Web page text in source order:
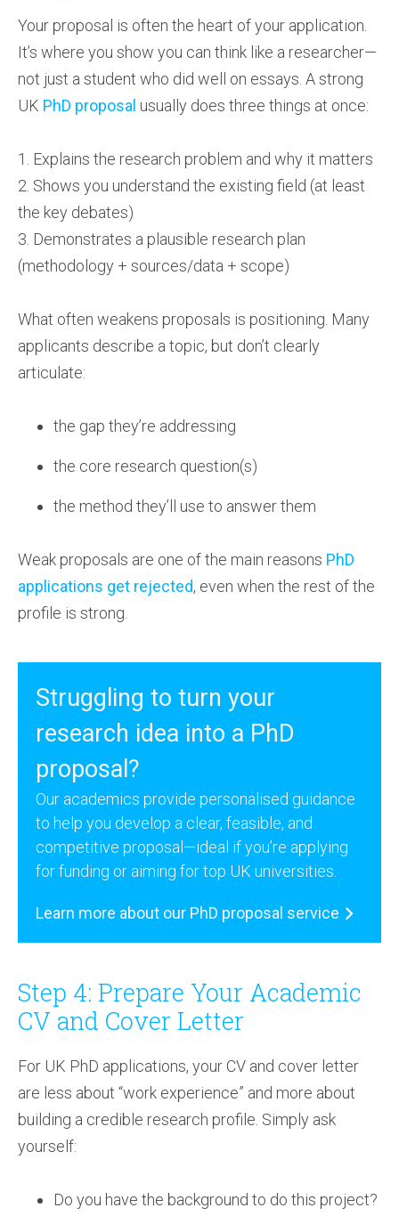
Your proposal is often the heart of your application.
It’s where you show you can think like a researcher—
not just a student who did well on essays. A strong
UK PhD proposal usually does three things at once:
1. Explains the research problem and why it matters
2. Shows you understand the existing field (at least
the key debates)
3. Demonstrates a plausible research plan
(methodology + sources/data + scope)
What often weakens proposals is positioning. Many
applicants describe a topic, but don’t clearly
articulate:
the gap they’re addressing
the core research question(s)
the method they’ll use to answer them
Weak proposals are one of the main reasons PhD
applications get rejected, even when the rest of the
profile is strong.
Struggling to turn your
research idea into a PhD
proposal?
Our academics provide personalised guidance
to help you develop a clear, feasible, and
competitive proposal—ideal if you’re applying
for funding or aiming for top UK universities.
Learn more about our PhD proposal service
Step 4: Prepare Your Academic
CV and Cover Letter
For UK PhD applications, your CV and cover letter
are less about “work experience” and more about
building a credible research profile. Simply ask
yourself:
Do you have the background to do this project?